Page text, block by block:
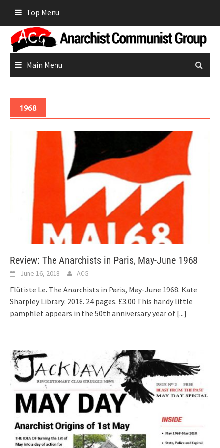
content
Top Menu
Main Menu
1968
Review: The Anarchists in Paris, May-June 1968
June 16, 2018 ACG
Flûtiste Le. The Anarchists in Paris, May-June 1968. Kate
Sharpley Library: 2018. 24 pages. £3.00 This handy little
pamphlet appears in the 50th anniversary year of [...]